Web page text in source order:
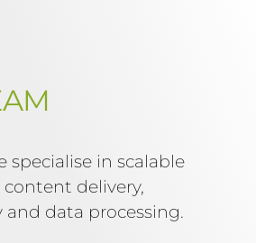
specialise in scalable
delivery,
and data processing.